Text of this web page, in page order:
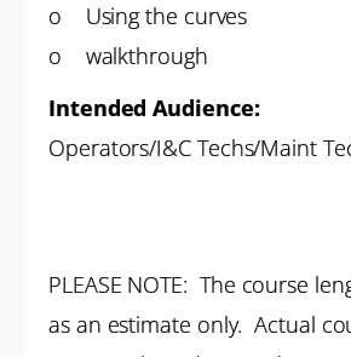
o Using the curves
o walkthrough
Intended Audience:
Operators/I&C Techs/Maint
PLEASE NOTE: The course
as an estimate only. Actual